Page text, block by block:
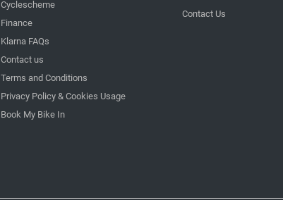
Cyclescheme
Finance
Klarna FAQs
Contact us
Terms and Conditions
Privacy Policy & Cookies Usage
Book My Bike In
Contact Us